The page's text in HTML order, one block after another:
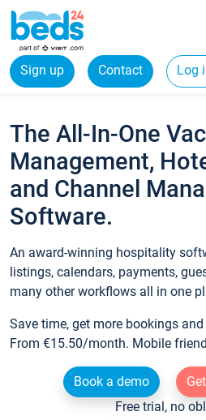
Sign up Contact Log
The All-In-One
Management,
and Channel
Software.
An award-winning hospitality
listings, calendars, payments,
many other workflows all in one
Save time, get more bookings
From €15.50/month. Mobile
Book a demo
Free trial, no